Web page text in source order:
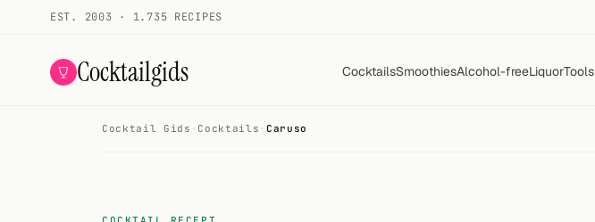
EST. 2003 · 1.735 RECIPES
Cocktailgids CocktailsSmoothiesAlcohol-freeLiquorTools
Cocktail Gids · Cocktails · Caruso